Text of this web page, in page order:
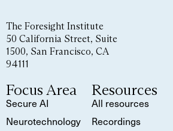
The Foresight Institute
50 California Street, Suite
1500, San Francisco, CA
94111
Focus Area
Secure AI
Neurotechnology
Resources
All resources
Recordings